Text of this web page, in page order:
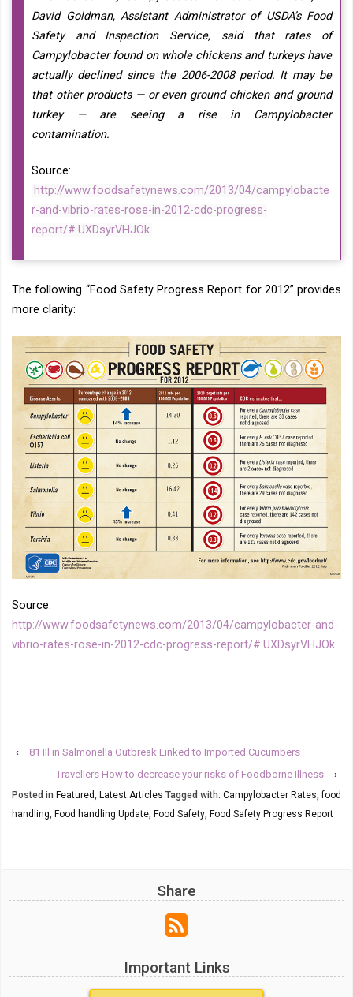
David Goldman, Assistant Administrator of USDA’s Food
Safety and Inspection Service, said that rates of
Campylobacter found on whole chickens and turkeys have
actually declined since the 2006-2008 period. It may be
that other products — or even ground chicken and ground
turkey — are seeing a rise in Campylobacter
contamination.
Source:
http://www.foodsafetynews.com/2013/04/campylobacte
r-and-vibrio-rates-rose-in-2012-cdc-progress-
report/#.UXDsyrVHJOk
The following “Food Safety Progress Report for 2012” provides
more clarity:
Source:
http://www.foodsafetynews.com/2013/04/campylobacter-and-
vibrio-rates-rose-in-2012-cdc-progress-report/#.UXDsyrVHJOk
‹
81 Ill in Salmonella Outbreak Linked to Imported Cucumbers
Travellers How to decrease your risks of Foodborne Illness
›
Posted in Featured, Latest Articles Tagged with: Campylobacter Rates,food
handling, Food handling Update, Food Safety, Food Safety Progress Report
Share
Important Links